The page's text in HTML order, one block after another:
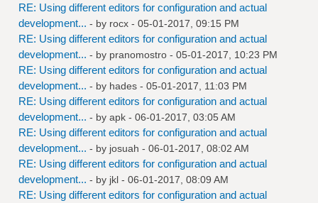
RE: Using different editors for configuration and actual
development... - by rocx - 05-01-2017, 09:15 PM
RE: Using different editors for configuration and actual
development... - by pranomostro - 05-01-2017, 10:23 PM
RE: Using different editors for configuration and actual
development... - by hades - 05-01-2017, 11:03 PM
RE: Using different editors for configuration and actual
development... - by apk - 06-01-2017, 03:05 AM
RE: Using different editors for configuration and actual
development... - by josuah - 06-01-2017, 08:02 AM
RE: Using different editors for configuration and actual
development... - by jkl - 06-01-2017, 08:09 AM
RE: Using different editors for configuration and actual